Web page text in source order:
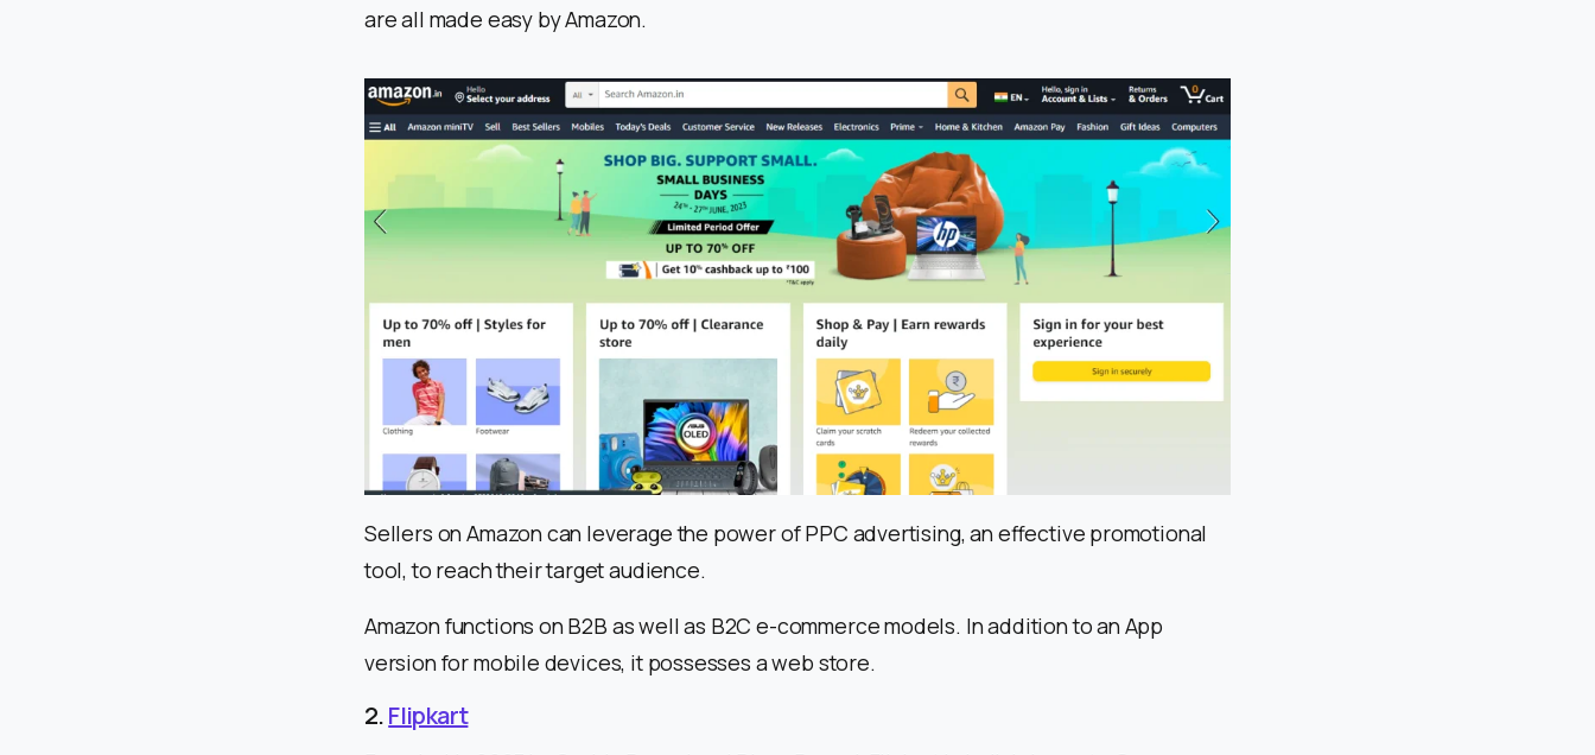
are all made easy by Amazon.
Sellers on Amazon can leverage the power of PPC advertising, an effective promotional
tool, to reach their target audience.
Amazon functions on B2B as well as B2C e-commerce models. In addition to an App
version for mobile devices, it possesses a web store.
2.Flipkart